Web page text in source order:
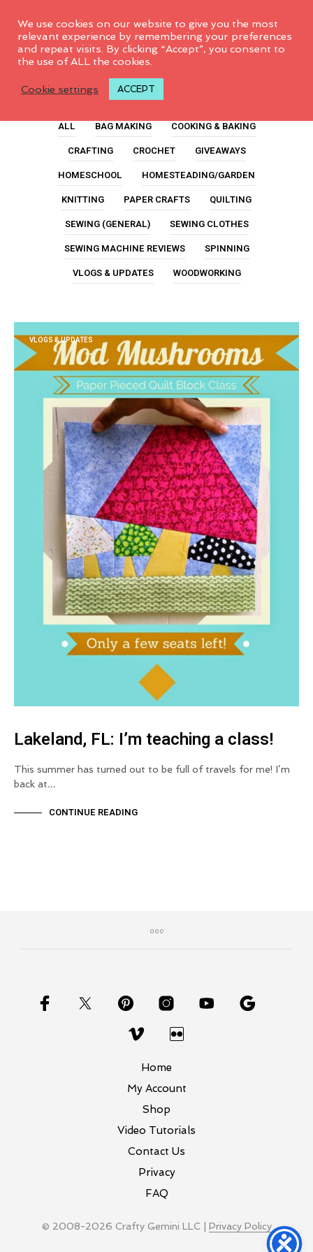
Class
ALL BAG MAKING
COOKING & BAKING
CRAFTING
CROCHET
GIVEAWAYS
HOMESCHOOL
HOMESTEADING/GARDEN
KNITTING
PAPER CRAFTS
QUILTING
SEWING (GENERAL)
SEWING CLOTHES
SEWING MACHINE REVIEWS
SPINNING
VLOGS & UPDATES
WOODWORKING
VLOGS & UPDATES
Lakeland, FL: I’m teaching a class!
This summer has turned out to be full of travels for me! I’m
back at…
CONTINUE READING
Home
My Account
Shop
Video Tutorials
Contact Us
Privacy
FAQ
© 2008-2026 Crafty Gemini LLC | Privacy Policy
We use cookies on our website to give you the most
relevant experience by remembering your preferences
and repeat visits. By clicking “Accept”, you consent to
the use of ALL the cookies.
Cookie settings ACCEPT